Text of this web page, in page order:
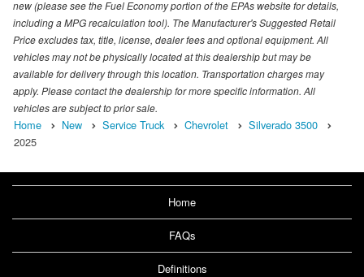
new (please see the Fuel Economy portion of the EPAs website for details,
including a MPG recalculation tool). The Manufacturer's Suggested Retail
Price excludes tax, title, license, dealer fees and optional equipment. All
vehicles may not be physically located at this dealership but may be
available for delivery through this location. Transportation charges may
apply. Please contact the dealership for more specific information. All
vehicles are subject to prior sale.
Home New Service Truck Chevrolet
Silverado 3500
2025
Home
FAQs
Definitions